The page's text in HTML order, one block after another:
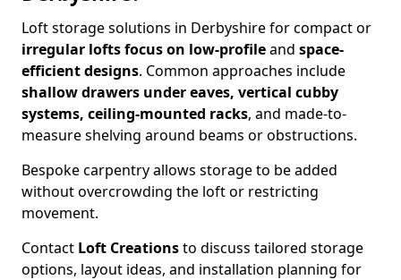
Loft storage solutions in Derbyshire for compact or
irregular lofts focus on low-profileand space-
efficient designs. Common approaches include
shallow drawers under eaves, vertical cubby
systems, ceiling-mounted racks, and made-to-
measure shelving around beams or obstructions.
Bespoke carpentry allows storage to be added
without overcrowding the loft or restricting
movement.
Contact Loft Creationsto discuss tailored storage
options, layout ideas, and installation planning for